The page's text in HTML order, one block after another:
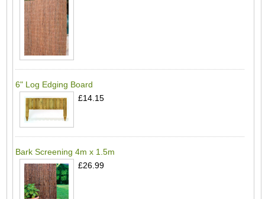
6" Log Edging Board
£14.15
Bark Screening 4m x 1.5m
£26.99